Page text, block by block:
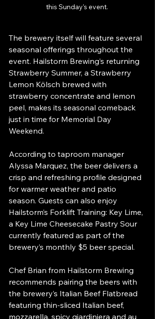
this Sunday's event.
The brewery itself will feature several
seasonal offerings throughout the
event. Hailstorm Brewing’s returning
Strawberry Summer, a Strawberry
Lemon Kölsch brewed with
strawberry concentrate and lemon
peel, makes its seasonal comeback
just in time for Memorial Day
Weekend.
According to taproom manager
Alyssa Marquez, the beer delivers a
crisp and refreshing profile designed
for warmer weather and patio
season. Guests can also enjoy
Hailstorm’s Forklift Training: Key Lime,
a Key Lime Cheesecake Pastry Sour
currently featured as part of the
brewery’s monthly $5 beer special.
Chef Brian from Hailstorm Brewing
recommends pairing the beers with
the brewery’s Italian Beef Flatbread
featuring thin-sliced Italian beef,
mozzarella, spicy giardiniera and au